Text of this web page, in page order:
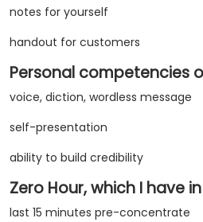
notes for yourself
handout for customers
Personal competencies
voice, diction, wordless message
self-presentation
ability to build credibility
Zero Hour, which I have
last 15 minutes pre-concentrate